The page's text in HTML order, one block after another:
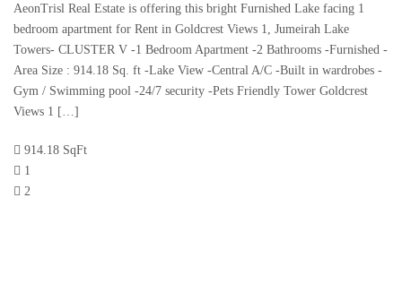
AeonTrisl Real Estate is offering this bright Furnished Lake facing 1
bedroom apartment for Rent in Goldcrest Views 1, Jumeirah Lake
Towers- CLUSTER V -1 Bedroom Apartment -2 Bathrooms -Furnished -
Area Size : 914.18 Sq. ft -Lake View -Central A/C -Built in wardrobes -
Gym / Swimming pool -24/7 security -Pets Friendly Tower Goldcrest
Views 1 […]
914.18 SqFt
1
2